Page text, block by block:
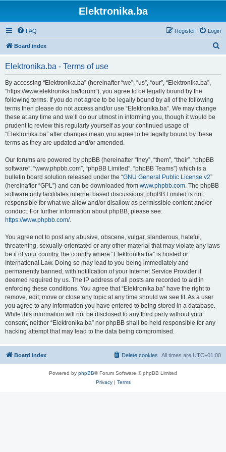
Elektronika.ba
FAQ Login
Register
Board index
Elektronika.ba - Terms of use
By accessing “Elektronika.ba” (hereinafter “we”, “us”, “our”, “Elektronika.ba”,
“https://www.elektronika.ba/forum”), you agree to be legally bound by the
following terms. If you do not agree to be legally bound by all of the following
terms then please do not access and/or use “Elektronika.ba”. We may change
these at any time and we’ll do our utmost in informing you, though it would be
prudent to review this regularly yourself as your continued usage of
“Elektronika.ba” after changes mean you agree to be legally bound by these
terms as they are updated and/or amended.
Our forums are powered by phpBB (hereinafter “they”, “them”, “their”, “phpBB
software”, “www.phpbb.com”, “phpBB Limited”, “phpBB Teams”) which is a
bulletin board solution released under the “GNU General Public License v2”
(hereinafter “GPL”) and can be downloaded from www.phpbb.com. The phpBB
software only facilitates internet based discussions; phpBB Limited is not
responsible for what we allow and/or disallow as permissible content and/or
conduct. For further information about phpBB, please see:
https://www.phpbb.com/.
You agree not to post any abusive, obscene, vulgar, slanderous, hateful,
threatening, sexually-orientated or any other material that may violate any laws
be it of your country, the country where “Elektronika.ba” is hosted or
International Law. Doing so may lead to you being immediately and
permanently banned, with notification of your Internet Service Provider if
deemed required by us. The IP address of all posts are recorded to aid in
enforcing these conditions. You agree that “Elektronika.ba” have the right to
remove, edit, move or close any topic at any time should we see fit. As a user
you agree to any information you have entered to being stored in a database.
While this information will not be disclosed to any third party without your
consent, neither “Elektronika.ba” nor phpBB shall be held responsible for any
hacking attempt that may lead to the data being compromised.
Board index All times are UTC+01:00
Delete cookies
Powered by phpBB® Forum Software © phpBB Limited
Privacy| Terms